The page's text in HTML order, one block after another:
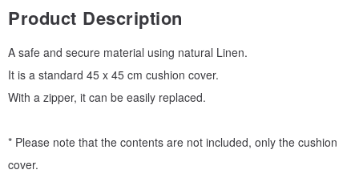
Product Description
A safe and secure material using natural Linen.
It is a standard 45 x 45 cm cushion cover.
With a zipper, it can be easily replaced.
* Please note that the contents are not included, only the cushion
cover.